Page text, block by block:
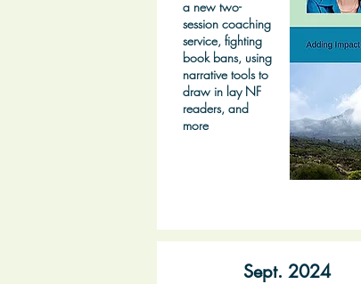
a new two-
session coaching
service, fighting
book bans, using
narrative tools to
draw in lay NF
readers, and
more
Sept. 2024